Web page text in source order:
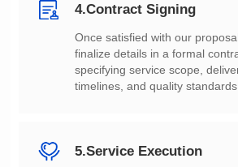
4.Contract Signing
timelines, and quality standards.
5.Service Execution